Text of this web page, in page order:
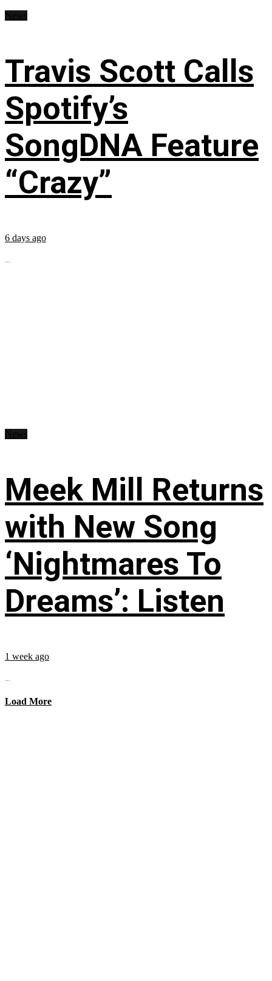
Travis Scott Calls
Spotify’s
SongDNA Feature
“Crazy”
6 days ago
...
Meek Mill Returns
with New Song
‘Nightmares To
Dreams’: Listen
1 week ago
...
Load More